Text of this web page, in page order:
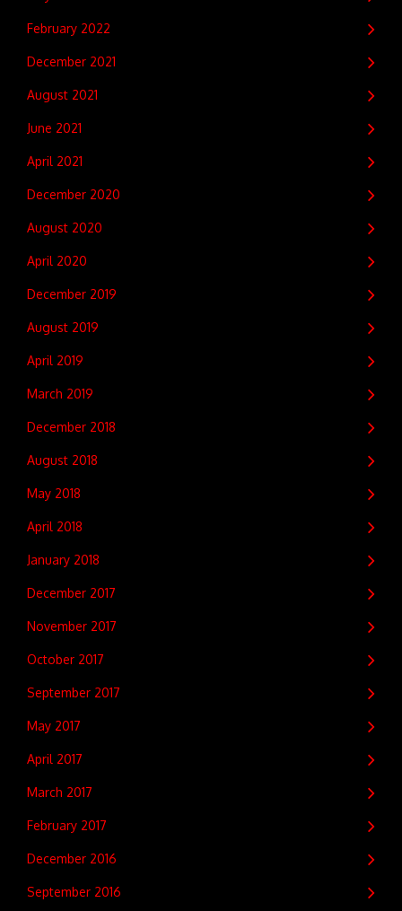
February 2022
December 2021
August 2021
June 2021
April 2021
December 2020
August 2020
April 2020
December 2019
August 2019
April 2019
March 2019
December 2018
August 2018
May 2018
April 2018
January 2018
December 2017
November 2017
October 2017
September 2017
May 2017
April 2017
March 2017
February 2017
December 2016
September 2016